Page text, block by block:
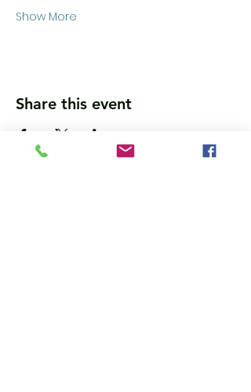
Show More
Share this event